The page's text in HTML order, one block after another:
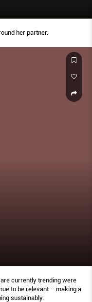
her partner.
currently trending were
to be relevant – making a
sustainably.